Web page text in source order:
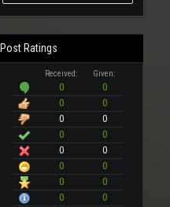
Post Ratings
Received: Given:
0
0
0
0
0
0
0
0
0
0
0
0
0
0
0
0